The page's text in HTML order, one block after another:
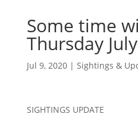
Some time
Thursday
Jul 9, 2020| Sightings &
SIGHTINGS UPDATE